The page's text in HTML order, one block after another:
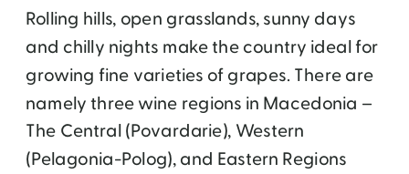
Rolling hills, open grasslands, sunny days
and chilly nights make the country ideal for
growing fine varieties of grapes. There are
namely three wine regions in Macedonia –
The Central (Povardarie), Western
(Pelagonia-Polog), and Eastern Regions